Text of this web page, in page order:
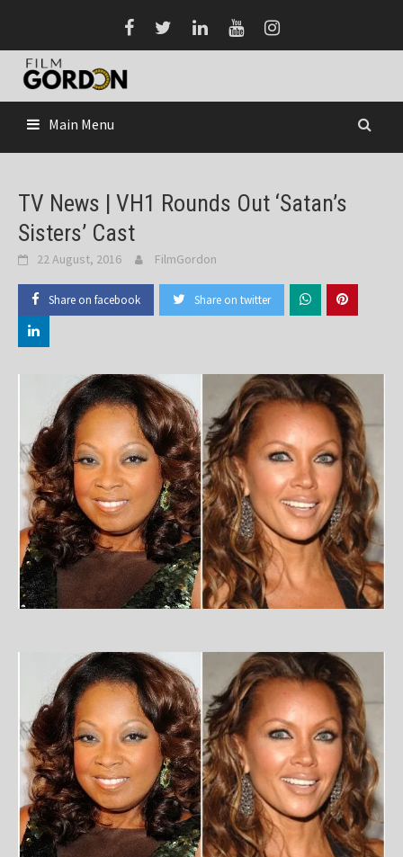
content
Main Menu
TV News | VH1 Rounds Out ‘Satan’s
Sisters’ Cast
22 August, 2016 FilmGordon
Share on facebook Share on twitter